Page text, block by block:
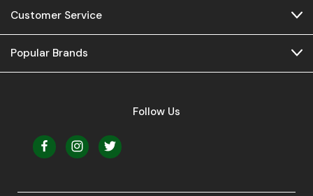
Customer Service
Popular Brands
Follow Us